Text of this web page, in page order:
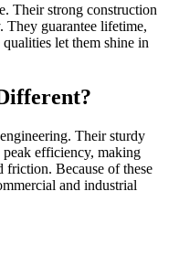
Their strong construction
They guarantee lifetime,
let them shine in
Their sturdy
efficiency, making
friction. Because of these
and industrial